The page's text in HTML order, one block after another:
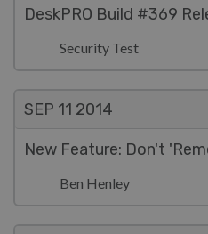
DeskPRO Build #369
Security Test
SEP 11 2014
New Feature: Don't
Ben Henley